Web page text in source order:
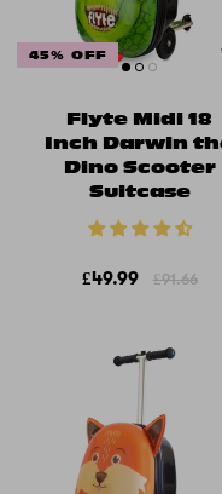
45% OFF
Flyte Midi 18
Inch Darwin
Dino Scooter
Suitcase
£49.99 £91.66